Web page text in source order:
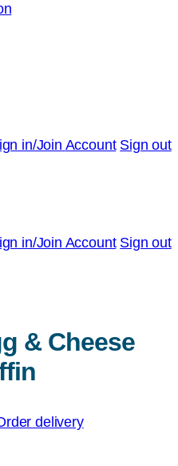
in/Join Account Sign out
in/Join Account Sign out
& Cheese
delivery